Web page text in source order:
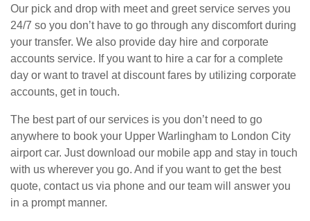
Our pick and drop with meet and greet service serves you
24/7 so you don’t have to go through any discomfort during
your transfer. We also provide day hire and corporate
accounts service. If you want to hire a car for a complete
day or want to travel at discount fares by utilizing corporate
accounts, get in touch.
The best part of our services is you don’t need to go
anywhere to book your Upper Warlingham to London City
airport car. Just download our mobile app and stay in touch
with us wherever you go. And if you want to get the best
quote, contact us via phone and our team will answer you
in a prompt manner.